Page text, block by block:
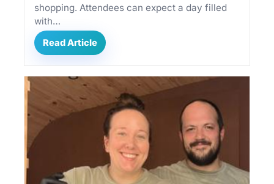
shopping. Attendees can expect a day filled
with…
Read Article